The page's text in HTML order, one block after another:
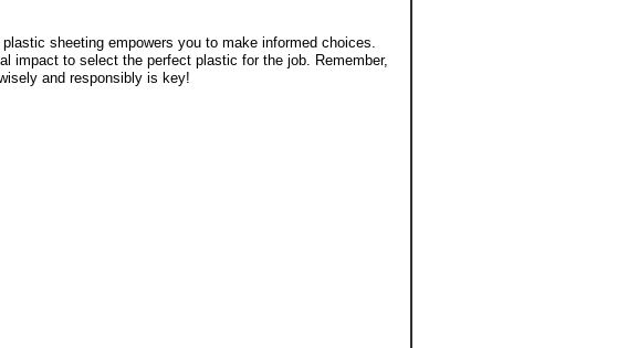
sheeting empowers you to make informed choices.
impact to select the perfect plastic for the job. Remember,
and responsibly is key!